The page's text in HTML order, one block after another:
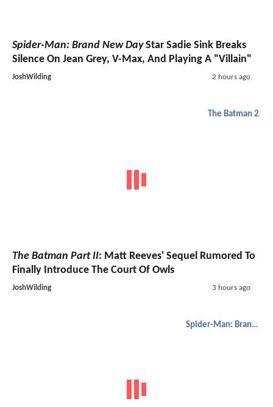
Spider-Man: Brand New DayStar Sadie Sink Breaks
Silence On Jean Grey, V-Max, And Playing A "Villain"
JoshWilding 2 hours ago
The Batman 2
The Batman Part II: Matt Reeves' Sequel Rumored To
Finally Introduce The Court Of Owls
JoshWilding 3 hours ago
Spider-Man: Brand New Day